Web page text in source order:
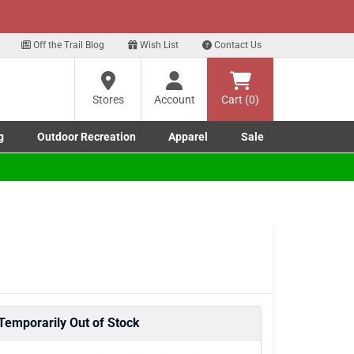
Off the Trail Blog Wish List Contact Us
Stores
Account Cart (0)
submenu
submenu
Outdoor Recreation
Toggle Outdoor Recreation submenu
Apparel
Toggle Apparel submenu
Sale
Out of Stock